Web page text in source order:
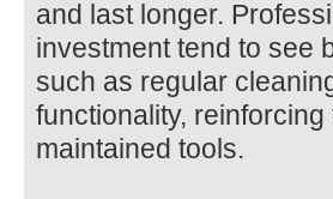
and last longer.
investment tend to see
such as regular
functionality,
maintained tools.